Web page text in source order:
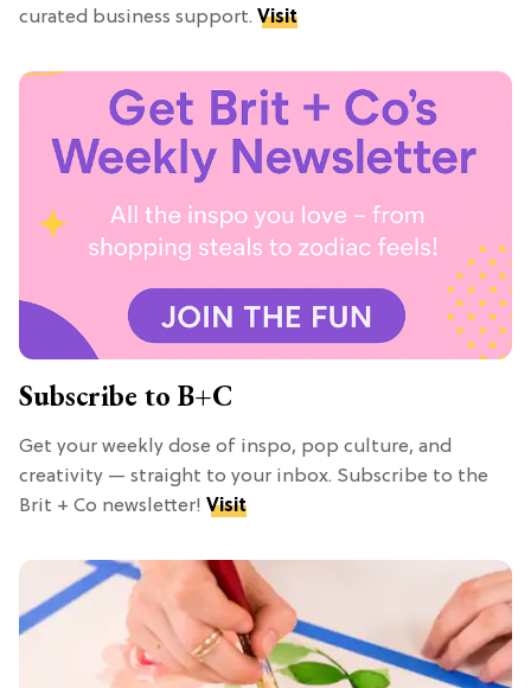
curated business support. Visit
Subscribe to B+C
Get your weekly dose of inspo, pop culture, and
creativity — straight to your inbox. Subscribe to the
Brit + Co newsletter! Visit